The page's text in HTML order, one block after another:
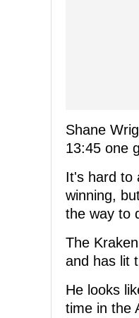
Shane
13:45 one
It's hard to
winning,
the way to
The
and has lit
He looks
time in the